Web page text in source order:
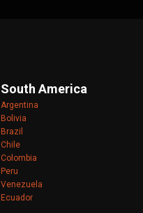
South America
Argentina
Bolivia
Brazil
Chile
Colombia
Peru
Venezuela
Ecuador